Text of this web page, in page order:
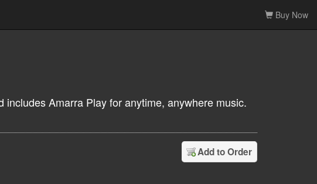
Buy Now
Amarra Play for anytime, anywhere music.
Add to Order